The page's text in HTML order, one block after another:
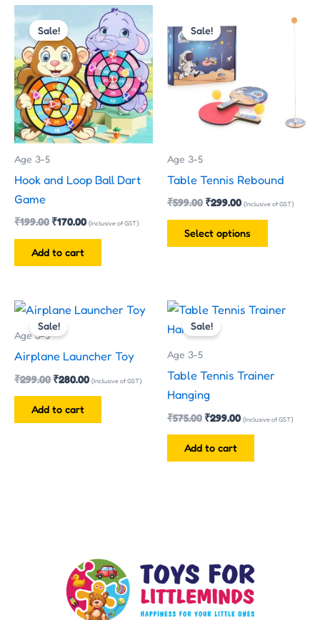
Sale!
Age 3-5
Hook and Loop Ball Dart
Game
₹199.00
price
was:
₹199.00.
₹170.00
Current
price
is:
₹170.00.
(Inclusive of GST)
Add to cart
Sale!
Age 3-5
Table Tennis Rebound
₹599.00
price
was:
₹599.00.
₹299.00 (Inclusive of GST)
Select options
variants.
options
chosen
on
product
Sale!
Age 3-5
Airplane Launcher Toy
₹299.00
Original
price
was:
₹280.00
Current
(Inclusive of GST)
Add to cart
Sale!
Age 3-5
Table Tennis Trainer
Hanging
₹575.00
Original
price
was:
₹299.00
Current
(Inclusive of GST)
Add to cart